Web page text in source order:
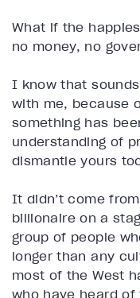
What if the
no money, no
I know that
with me, because
something has
understanding of
dismantle yours
It didn’t come
billionaire on a
group of people
longer than any
most of the West
who have heard